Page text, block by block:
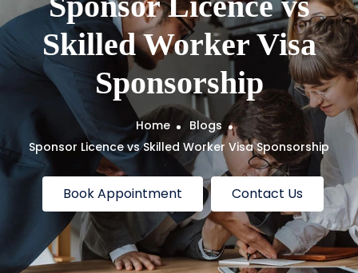
Skilled Worker Visa
Sponsorship
Home
Blogs
Sponsor Licence vs Skilled Worker Visa Sponsorship
Book Appointment Contact Us